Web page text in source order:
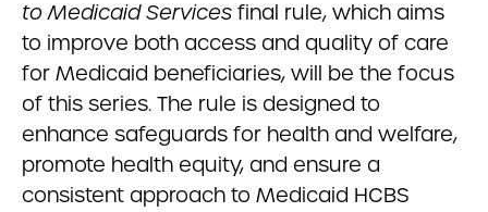
to Medicaid Services final rule, which aims
to improve both access and quality of care
for Medicaid beneficiaries, will be the focus
of this series. The rule is designed to
enhance safeguards for health and welfare,
promote health equity, and ensure a
consistent approach to Medicaid HCBS